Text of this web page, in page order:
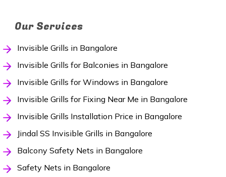
Our Services
Invisible Grills in Bangalore
Invisible Grills for Balconies in Bangalore
Invisible Grills for Windows in Bangalore
Invisible Grills for Fixing Near Me in Bangalore
Invisible Grills Installation Price in Bangalore
Jindal SS Invisible Grills in Bangalore
Balcony Safety Nets in Bangalore
Safety Nets in Bangalore